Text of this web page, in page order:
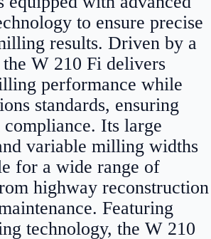
to ensure precise
results. Driven by a
W 210 Fi delivers
performance while
standards, ensuring
Its large
variable milling widths
for a wide range of
highway reconstruction
Featuring
technology, the W 210